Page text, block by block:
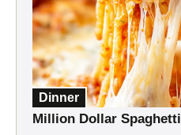
Dinner
Million Dollar Spaghetti